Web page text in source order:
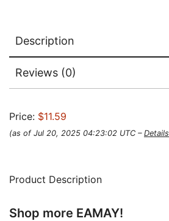
Description
Reviews (0)
Price: $11.59
(as of Jul 20, 2025 04:23:02 UTC – Details
Product Description
Shop more EAMAY!